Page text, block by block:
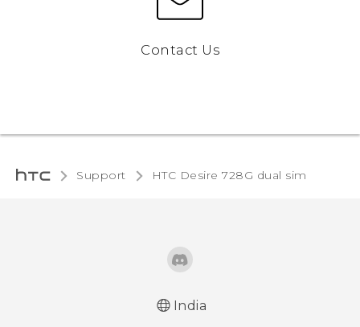
Contact Us
Support HTC Desire 728G dual sim‎
India